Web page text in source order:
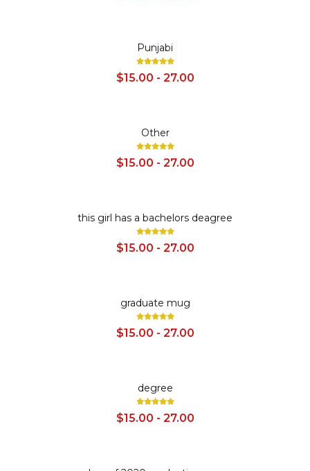
Punjabi
$15.00 - 27.00
Other
$15.00 - 27.00
this girl has a bachelors deagree
$15.00 - 27.00
graduate mug
$15.00 - 27.00
degree
$15.00 - 27.00